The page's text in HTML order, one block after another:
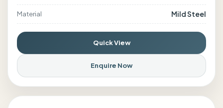
Material Mild Steel
Quick View
Enquire Now